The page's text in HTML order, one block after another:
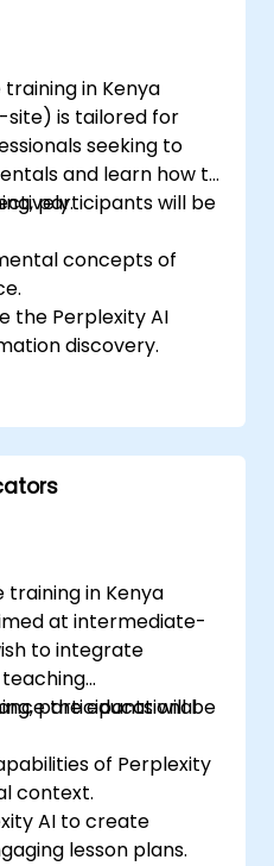
and reduce
in Kenya
site) is tailored for
seeking to
and learn how to
participants will be
concepts of
the Perplexity AI
discovery.
considerations
of AI technologies.
training in Kenya
at intermediate-
to integrate
the educational
participants will be
of Perplexity
context.
AI to create
lesson plans.